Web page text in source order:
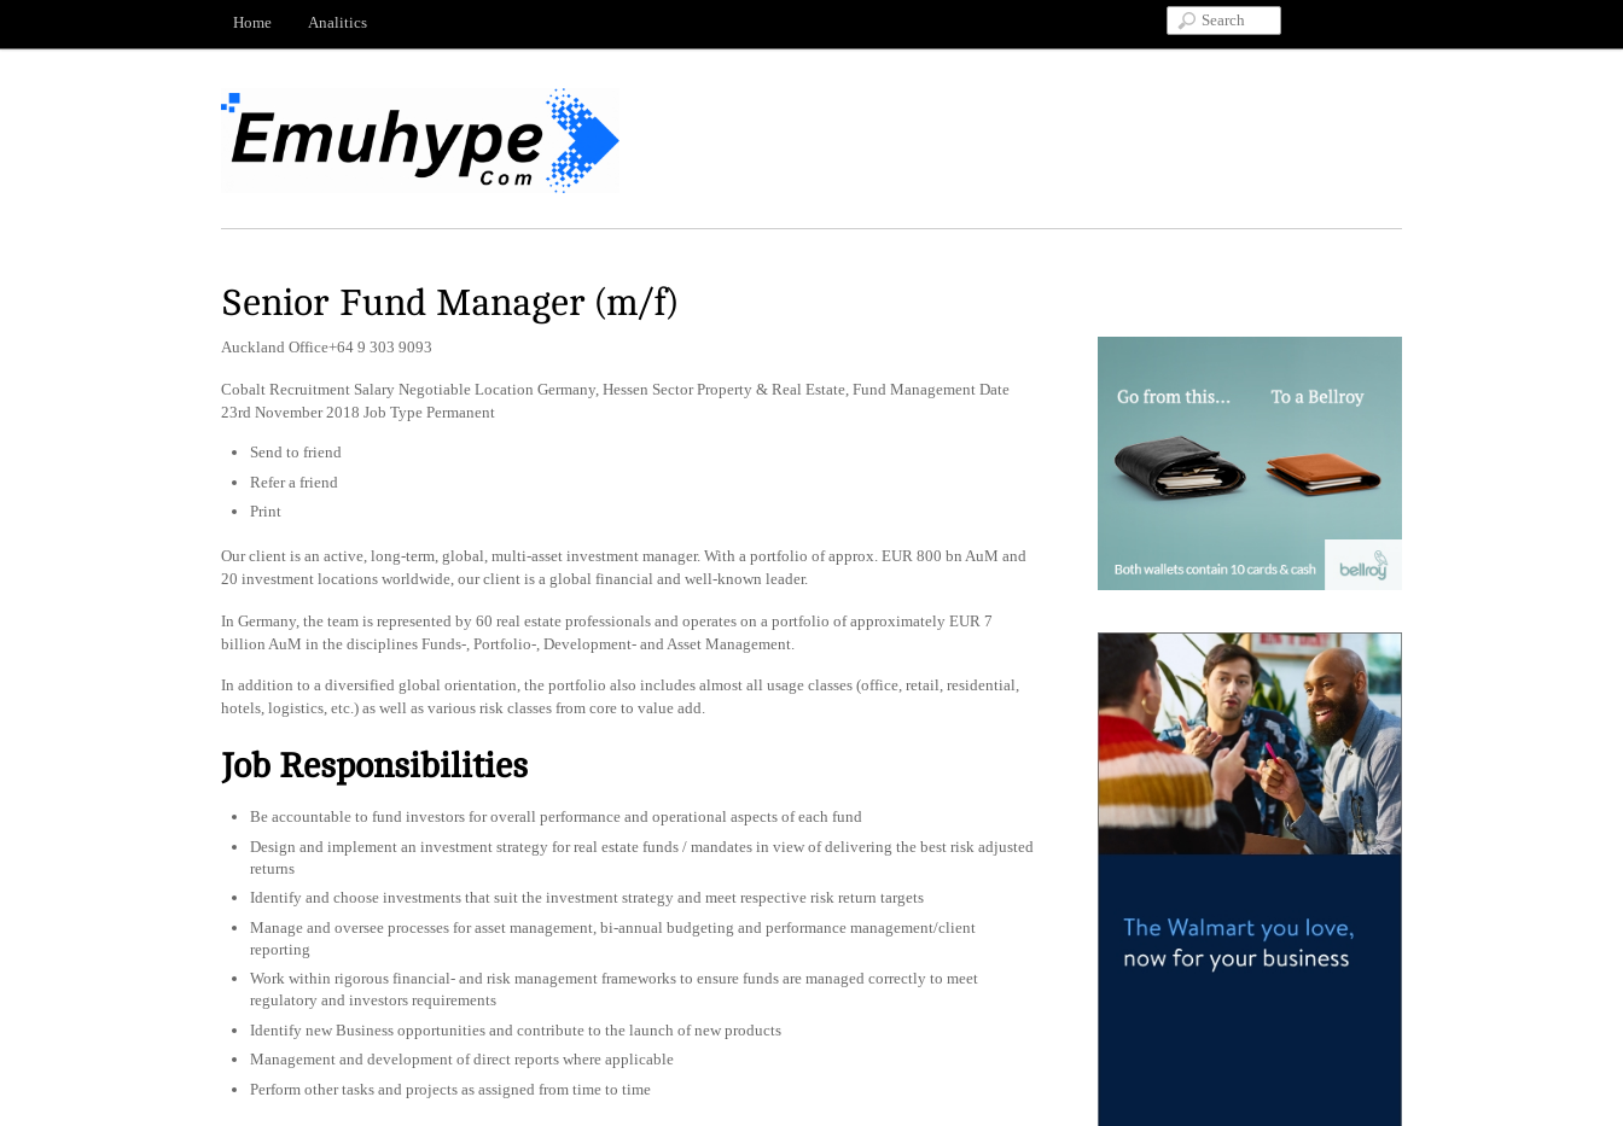
Home Analitics
Senior Fund Manager (m/f)
Auckland Office+64 9 303 9093
Cobalt Recruitment Salary Negotiable Location Germany, Hessen Sector Property & Real Estate, Fund Management Date
23rd November 2018 Job Type Permanent
Send to friend
Refer a friend
Print
Our client is an active, long-term, global, multi-asset investment manager. With a portfolio of approx. EUR 800 bn AuM and
20 investment locations worldwide, our client is a global financial and well-known leader.
In Germany, the team is represented by 60 real estate professionals and operates on a portfolio of approximately EUR 7
billion AuM in the disciplines Funds-, Portfolio-, Development- and Asset Management.
In addition to a diversified global orientation, the portfolio also includes almost all usage classes (office, retail, residential,
hotels, logistics, etc.) as well as various risk classes from core to value add.
Job Responsibilities
Be accountable to fund investors for overall performance and operational aspects of each fund
Design and implement an investment strategy for real estate funds / mandates in view of delivering the best risk adjusted
returns
Identify and choose investments that suit the investment strategy and meet respective risk return targets
Manage and oversee processes for asset management, bi-annual budgeting and performance management/client
reporting
Work within rigorous financial- and risk management frameworks to ensure funds are managed correctly to meet
regulatory and investors requirements
Identify new Business opportunities and contribute to the launch of new products
Management and development of direct reports where applicable
Perform other tasks and projects as assigned from time to time